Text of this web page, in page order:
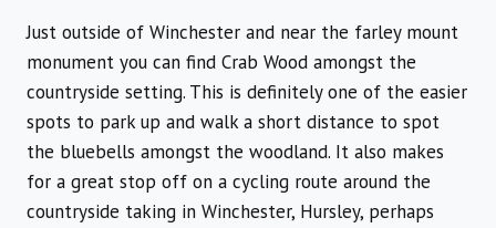
Just outside of Winchester and near the farley mount
monument you can find Crab Wood amongst the
countryside setting. This is definitely one of the easier
spots to park up and walk a short distance to spot
the bluebells amongst the woodland. It also makes
for a great stop off on a cycling route around the
countryside taking in Winchester, Hursley, perhaps